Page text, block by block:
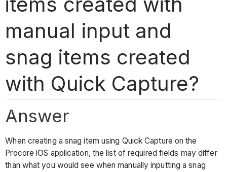
manual input and
snag items created
with Quick Capture?
Answer
When creating a snag item using Quick Capture on the
Procore iOS application, the list of required fields may differ
than what you would see when manually inputting a snag